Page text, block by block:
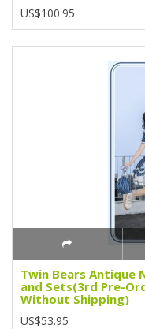
US$100.95
Twin Bears Antique
and Sets(3rd Pre-
Without Shipping)
US$53.95